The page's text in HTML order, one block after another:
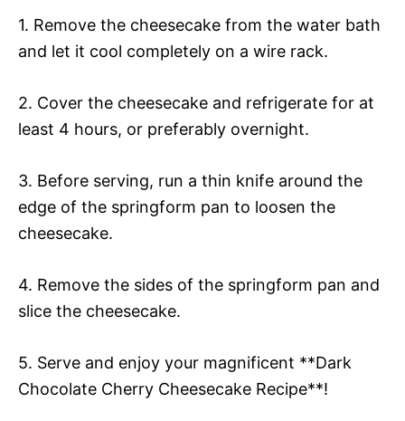
1. Remove the cheesecake from the water bath
and let it cool completely on a wire rack.
2. Cover the cheesecake and refrigerate for at
least 4 hours, or preferably overnight.
3. Before serving, run a thin knife around the
edge of the springform pan to loosen the
cheesecake.
4. Remove the sides of the springform pan and
slice the cheesecake.
5. Serve and enjoy your magnificent **Dark
Chocolate Cherry Cheesecake Recipe**!